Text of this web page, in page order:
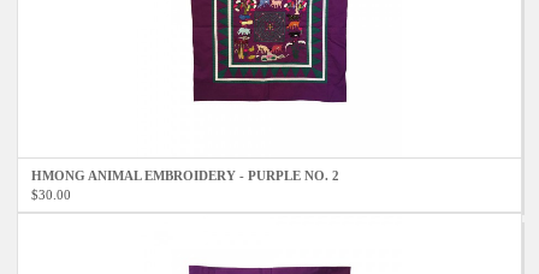
HMONG ANIMAL EMBROIDERY - PURPLE NO. 2
$30.00